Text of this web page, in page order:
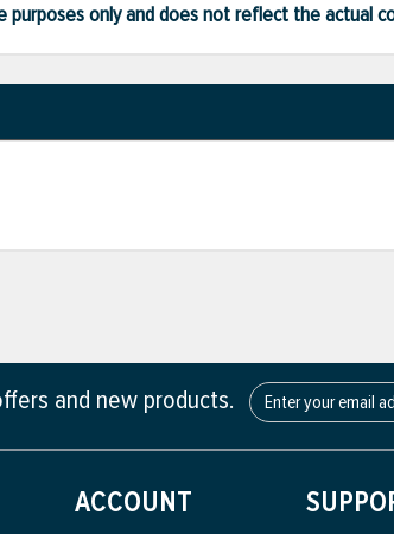
purposes only and does not reflect the actual
and new products.
ACCOUNT